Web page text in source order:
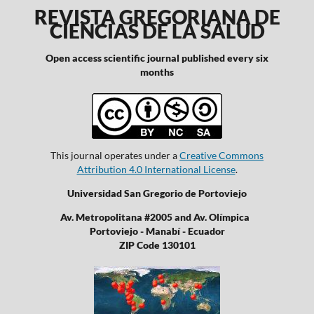
REVISTA GREGORIANA DE
CIENCIAS DE LA SALUD
Open access scientific journal published every six
months
This journal operates under aCreative Commons
Attribution 4.0 International License.
Universidad San Gregorio de Portoviejo
Av. Metropolitana #2005 and Av. Olímpica
Portoviejo - Manabí - Ecuador
ZIP Code 130101